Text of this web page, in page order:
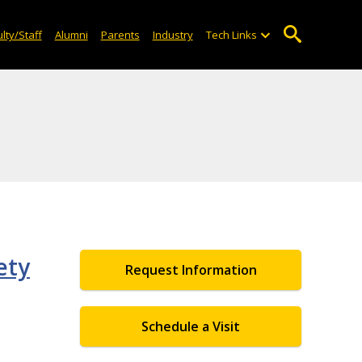
Staff Alumni Parents Industry Tech Links
Request Information
Schedule a Visit